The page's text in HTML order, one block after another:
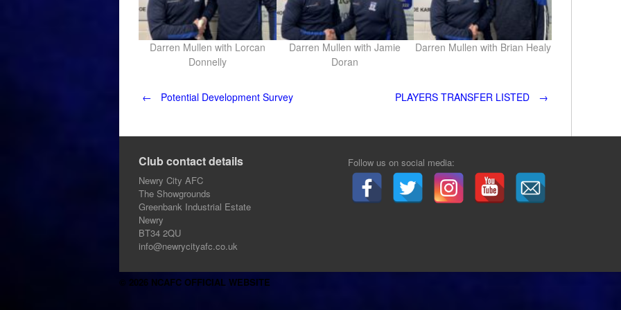
Darren Mullen with Lorcan
Donnelly
Darren Mullen with Jamie
Doran
Darren Mullen with Brian Healy
Post
navigation
← Potential Development Survey PLAYERS TRANSFER LISTED →
Club contact details
Newry City AFC
The Showgrounds
Greenbank Industrial Estate
Newry
BT34 2QU
info@newrycityafc.co.uk
Follow us on social media:
© 2026 NCAFC OFFICIAL WEBSITE